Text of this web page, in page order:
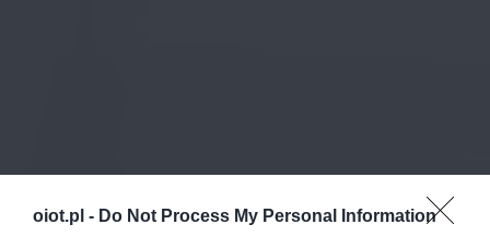
oiot.pl - Do Not Process My Personal Information